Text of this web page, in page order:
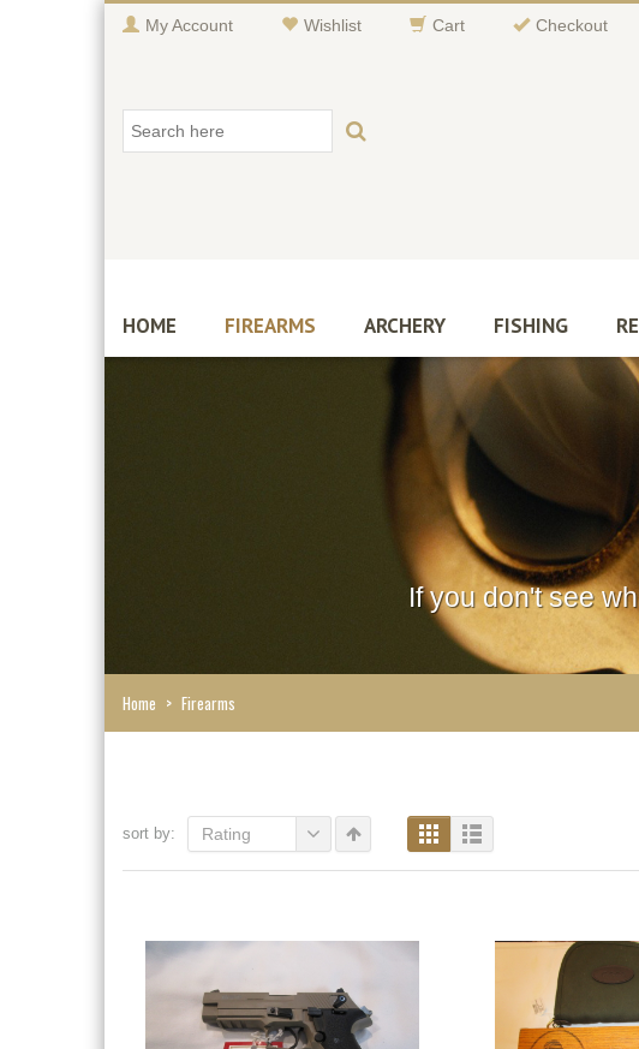
My Account Wishlist Cart Checkout
HOME FIREARMS ARCHERY FISHING
If you don't see
Home > Firearms
sort by: Rating